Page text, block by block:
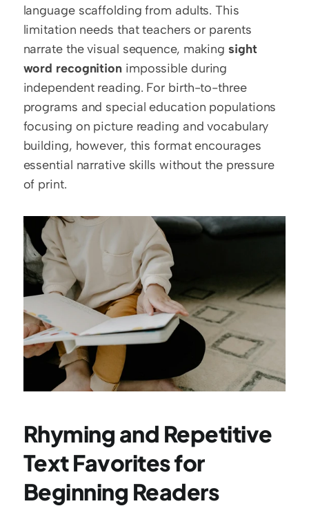
language scaffolding from adults. This
limitation needs that teachers or parents
narrate the visual sequence, making sight
word recognition impossible during
independent reading. For birth-to-three
programs and special education populations
focusing on picture reading and vocabulary
building, however, this format encourages
essential narrative skills without the pressure
of print.
Rhyming and Repetitive
Text Favorites for
Beginning Readers